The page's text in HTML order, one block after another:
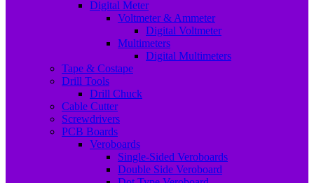
Digital Meter
Voltmeter & Ammeter
Digital Voltmeter
Multimeters
Digital Multimeters
Tape & Costape
Drill Tools
Drill Chuck
Cable Cutter
Screwdrivers
PCB Boards
Veroboards
Single-Sided Veroboards
Double Side Veroboard